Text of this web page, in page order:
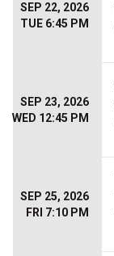
SEP 22, 2026
TUE 6:45 PM
SEP 23, 2026
WED 12:45 PM
SEP 25, 2026
FRI 7:10 PM